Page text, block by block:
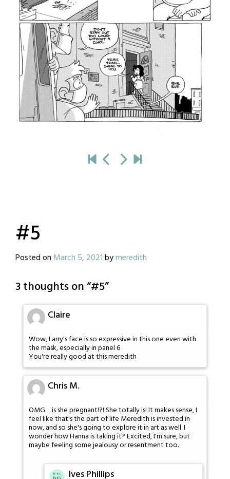
#5
Posted on March 5, 2021bymeredith
3 thoughts on “#5”
Claire
Wow, Larry's face is so expressive in this one even with
the mask, especially in panel 6
You're really good at this meredith
Chris M.
OMG… is she pregnant!?! She totally is! It makes sense, I
feel like that's the part of life Meredith is invested in
now, and so she's going to explore it in art as well. I
wonder how Hanna is taking it? Excited, I'm sure, but
maybe feeling some jealousy or resentment too.
Ives Phillips